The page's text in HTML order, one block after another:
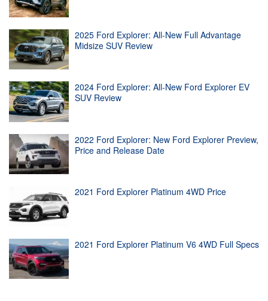
2025 Ford Explorer: All-New Full Advantage
Midsize SUV Review
2024 Ford Explorer: All-New Ford Explorer EV
SUV Review
2022 Ford Explorer: New Ford Explorer Preview,
Price and Release Date
2021 Ford Explorer Platinum 4WD Price
2021 Ford Explorer Platinum V6 4WD Full Specs